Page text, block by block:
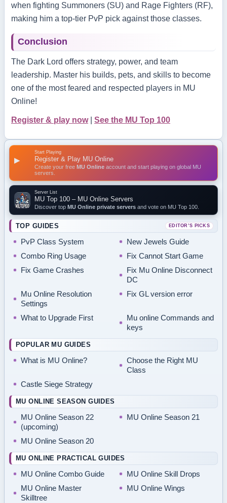
▶
Start Playing
Register & Play MU Online
Create your free MU Online account and start playing on global MU
servers.
Server List
MU Top 100 – MU Online Servers
Discover top MU Online private servers and vote on MU Top 100.
TOP GUIDES EDITOR’S PICKS
PvP Class System
New Jewels Guide
Combo Ring Usage
Fix Cannot Start Game
Fix Game Crashes
Fix Mu Online Disconnect
DC
Mu Online Resolution
Settings
Fix GL version error
What to Upgrade First
Mu online Commands and
keys
POPULAR MU GUIDES
What is MU Online?
Choose the Right MU
Class
Castle Siege Strategy
MU ONLINE SEASON GUIDES
MU Online Season 22
(upcoming)
MU Online Season 21
MU Online Season 20
MU ONLINE PRACTICAL GUIDES
MU Online Combo Guide
MU Online Skill Drops
MU Online Master
Skilltree
MU Online Wings
when fighting Summoners (SU) and Rage Fighters (RF),
making him a top-tier PvP pick against those classes.
Conclusion
The Dark Lord offers strategy, power, and team
leadership. Master his builds, pets, and skills to become
one of the most feared and respected players in MU
Online!
Register & play now| See the MU Top 100